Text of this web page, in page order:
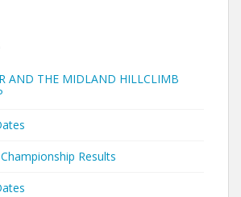
AND THE MIDLAND HILLCLIMB
Results